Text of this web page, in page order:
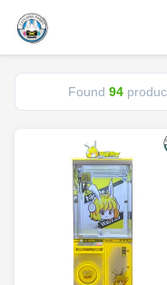
Found 94